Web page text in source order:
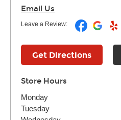
Email Us
Leave a Review:
Get Directions
Store Hours
Monday
Tuesday